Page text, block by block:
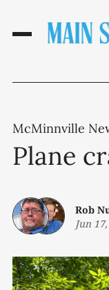
McMinnville
Plane
Rob
Jun